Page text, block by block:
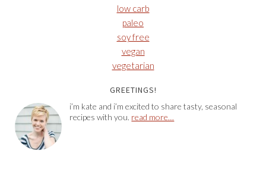
low carb
paleo
soy free
vegan
vegetarian
GREETINGS!
i’m kate and i’m excited to share tasty, seasonal
recipes with you. read more…